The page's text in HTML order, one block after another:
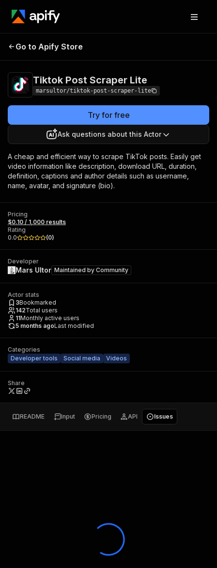
Tiktok Post Scraper
Go to Apify Store
Tiktok Post Scraper Lite
marsultor/tiktok-post-scraper-lite
Try for free
Ask questions about this Actor
A cheap and efficient way to scrape TikTok posts. Easily get
video information like description, download URL, duration,
definition, captions and author details such as username,
name, avatar, and signature (bio).
Pricing
$0.10 / 1,000 results
Rating
0.0
(0)
Developer
Mars Ultor Maintained by Community
Actor stats
3Bookmarked
142Total users
11Monthly active users
5 months agoLast modified
Categories
Developer tools
Social media Videos
Share
README Input Pricing API Issues